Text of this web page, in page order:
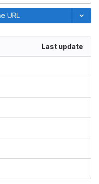
URL
Last update